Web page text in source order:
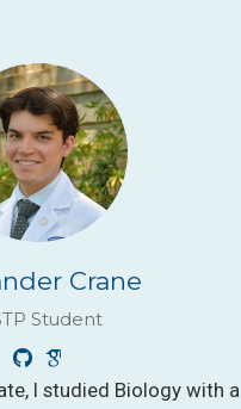
Crane
Student
I studied Biology with a